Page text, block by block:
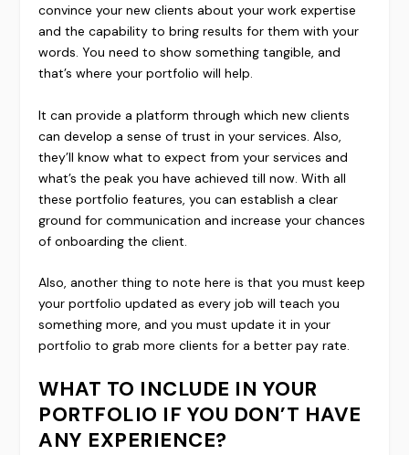
convince your new clients about your work expertise
and the capability to bring results for them with your
words. You need to show something tangible, and
that’s where your portfolio will help.
It can provide a platform through which new clients
can develop a sense of trust in your services. Also,
they’ll know what to expect from your services and
what’s the peak you have achieved till now. With all
these portfolio features, you can establish a clear
ground for communication and increase your chances
of onboarding the client.
Also, another thing to note here is that you must keep
your portfolio updated as every job will teach you
something more, and you must update it in your
portfolio to grab more clients for a better pay rate.
WHAT TO INCLUDE IN YOUR
PORTFOLIO IF YOU DON’T HAVE
ANY EXPERIENCE?